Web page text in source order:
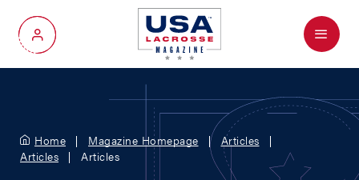
My Account
Menu
Home Magazine Homepage
Articles
Articles
Articles